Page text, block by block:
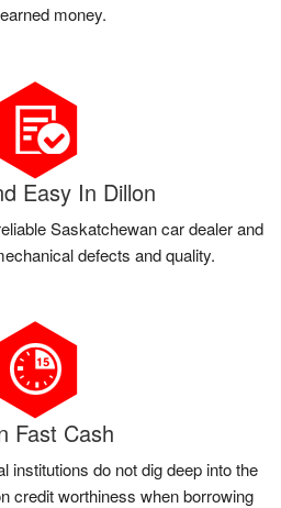
money.
Easy In Dillon
Saskatchewan car dealer and
defects and quality.
Fast Cash
institutions do not dig deep into the
credit worthiness when borrowing